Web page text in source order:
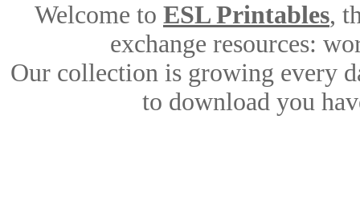
Welcome to ESL Printables,
exchange resources:
Our collection is growing every
to download you